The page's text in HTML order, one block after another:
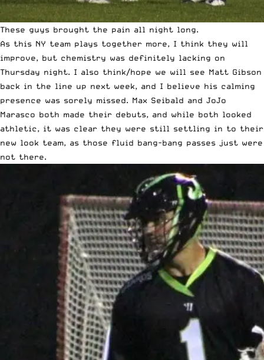
These guys brought the pain all night long.
As this NY team plays together more, I think they will
improve, but chemistry was definitely lacking on
Thursday night. I also think/hope we will see Matt Gibson
back in the line up next week, and I believe his calming
presence was sorely missed. Max Seibald and JoJo
Marasco both made their debuts, and while both looked
athletic, it was clear they were still settling in to their
new look team, as those fluid bang-bang passes just were
not there.